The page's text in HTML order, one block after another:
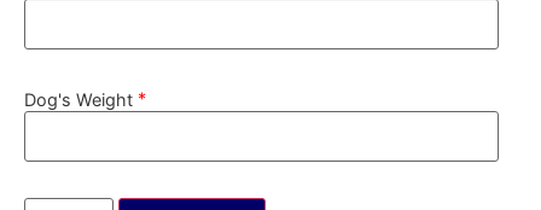
Dog's Weight *